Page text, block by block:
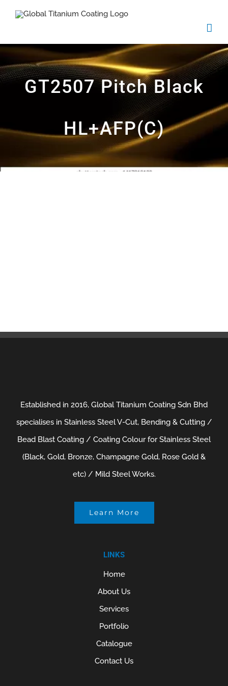
content
GT2507 Pitch Black
HL+AFP(C)
Established in 2016, Global Titanium Coating Sdn Bhd
specialises in Stainless Steel V-Cut, Bending & Cutting /
Bead Blast Coating / Coating Colour for Stainless Steel
(Black, Gold, Bronze, Champagne Gold, Rose Gold &
etc) / Mild Steel Works.
Learn More
LINKS
Home
About Us
Services
Portfolio
Catalogue
Contact Us